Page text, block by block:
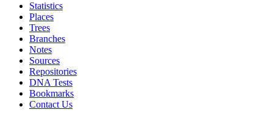
Statistics
Places
Trees
Branches
Notes
Sources
Repositories
DNA Tests
Bookmarks
Contact Us